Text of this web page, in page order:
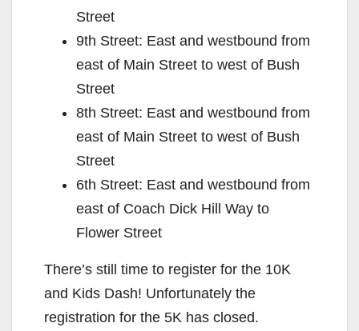
Street
9th Street: East and westbound from
east of Main Street to west of Bush
Street
8th Street: East and westbound from
east of Main Street to west of Bush
Street
6th Street: East and westbound from
east of Coach Dick Hill Way to
Flower Street
There’s still time to register for the 10K
and Kids Dash! Unfortunately the
registration for the 5K has closed.